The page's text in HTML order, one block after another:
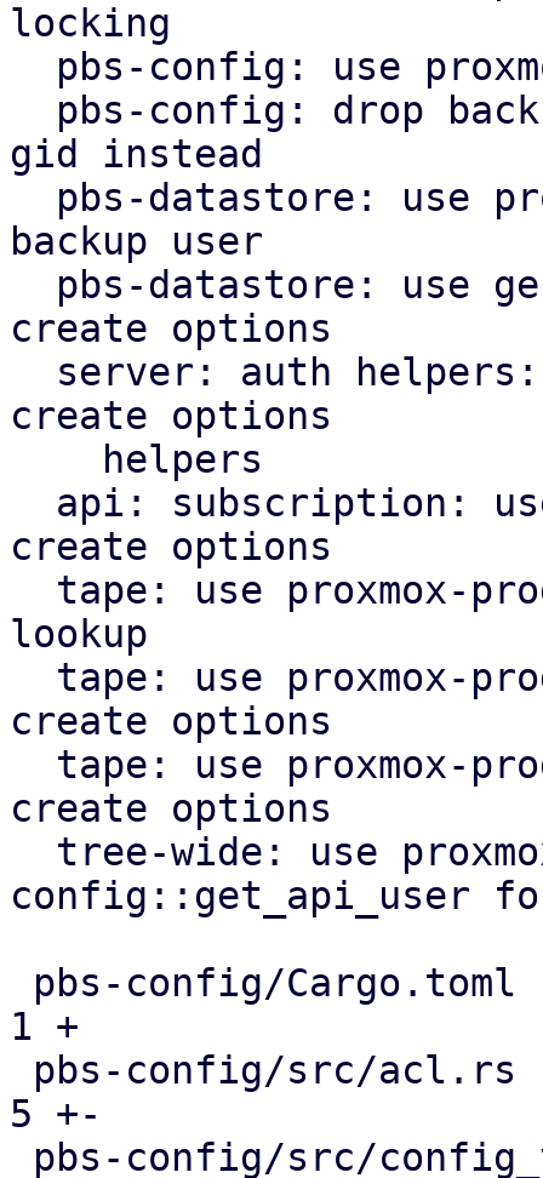
locking
gid instead
backup user
create options
create options
create options
lookup
create options
create options
config::get_api_user
1 +
5 +-